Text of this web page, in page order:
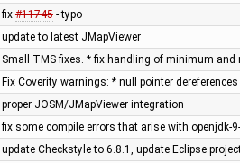
fix #11745- typo
update to latest JMapViewer
Small TMS fixes. * fix handling of minimum
Fix Coverity warnings: * null pointer
proper JOSM/JMapViewer integration
fix some compile errors that arise with openjdk-
update Checkstyle to 6.8.1, update Eclipse